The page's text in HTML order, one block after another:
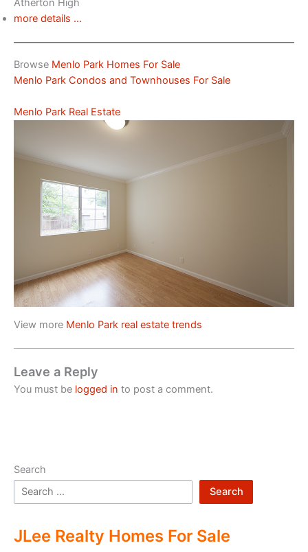
Atherton High
more details …
Browse Menlo Park Homes For Sale
Menlo Park Condos and Townhouses For Sale
Menlo Park Real Estate
View more Menlo Park real estate trends
Leave a Reply
You must be logged in to post a comment.
Search
Search
JLee Realty Homes For Sale